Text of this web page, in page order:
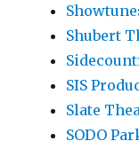
Shubert
SIS
Slate
SODO